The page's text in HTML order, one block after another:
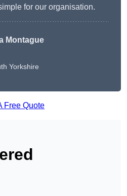
for our organisation.
Montague
Yorkshire
Free Quote